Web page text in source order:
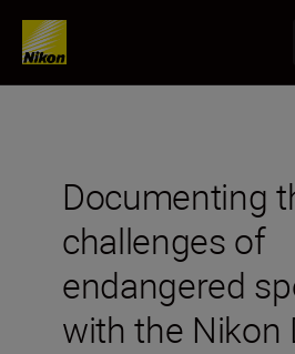
Documenting
challenges of
endangered
with the Nikon